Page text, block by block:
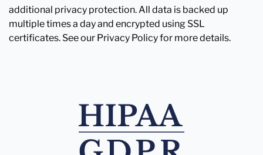
additional privacy protection. All data is backed up
multiple times a day and encrypted using SSL
certificates. See our Privacy Policy for more details.